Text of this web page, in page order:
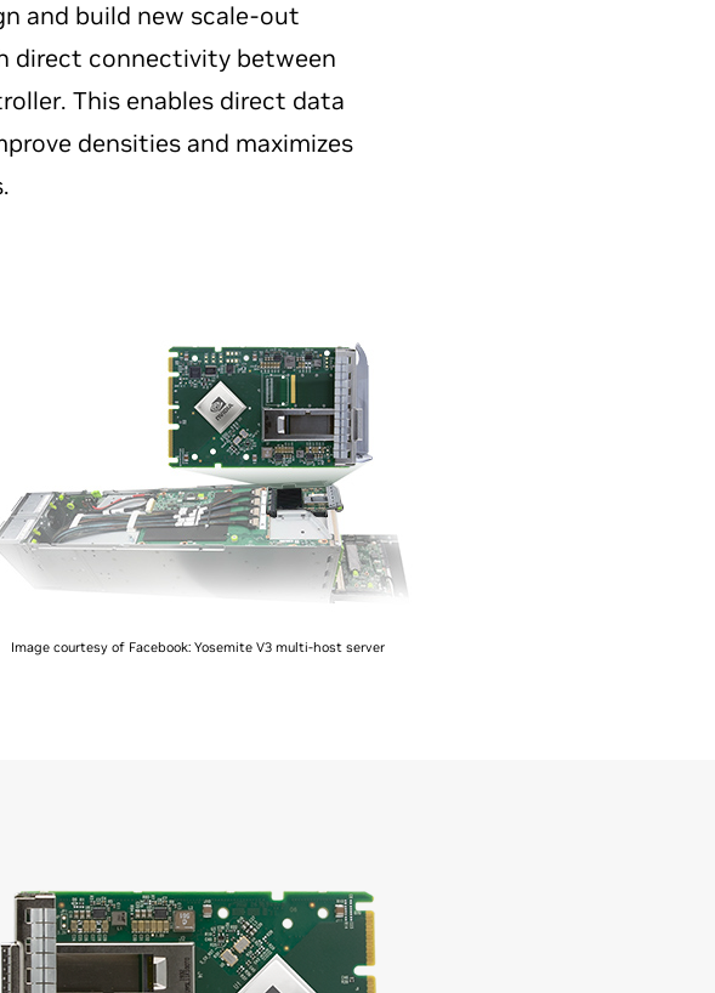
and build new scale-out
direct connectivity between
This enables direct data
densities and maximizes
Image courtesy of Facebook: Yosemite V3 multi-host server